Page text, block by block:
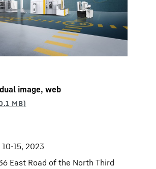
image, web
15, 2023
East Road of the North Third